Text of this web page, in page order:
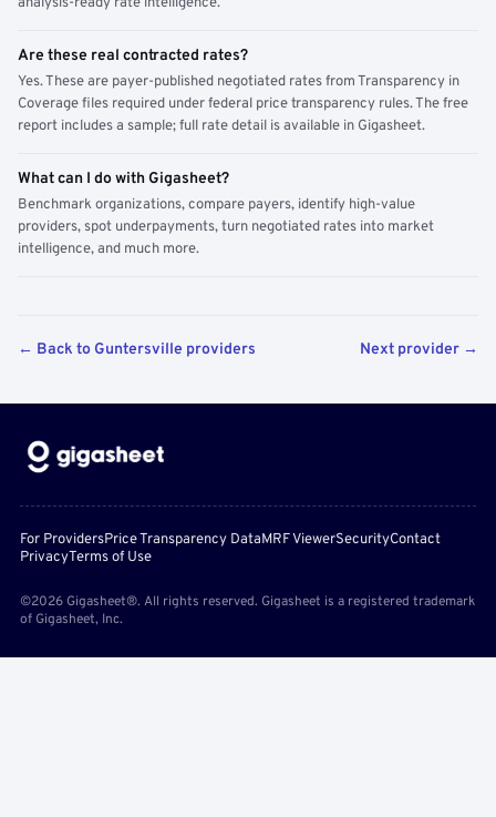
Are these real contracted rates?
Yes. These are payer-published negotiated rates from Transparency in
Coverage files required under federal price transparency rules. The free
report includes a sample; full rate detail is available in Gigasheet.
What can I do with Gigasheet?
Benchmark organizations, compare payers, identify high-value
providers, spot underpayments, turn negotiated rates into market
intelligence, and much more.
← Back to Guntersville providers Next provider →
For ProvidersPrice Transparency DataMRF ViewerSecurityContact
PrivacyTerms of Use
©2026 Gigasheet®. All rights reserved. Gigasheet is a registered trademark
of Gigasheet, Inc.